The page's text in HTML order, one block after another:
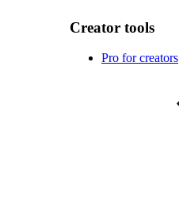
Creator tools
Pro for creators